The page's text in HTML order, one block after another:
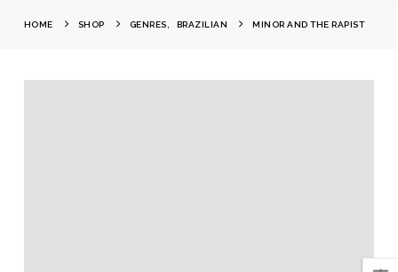
HOME SHOP GENRES BRAZILIAN MINOR AND THE RAPIST